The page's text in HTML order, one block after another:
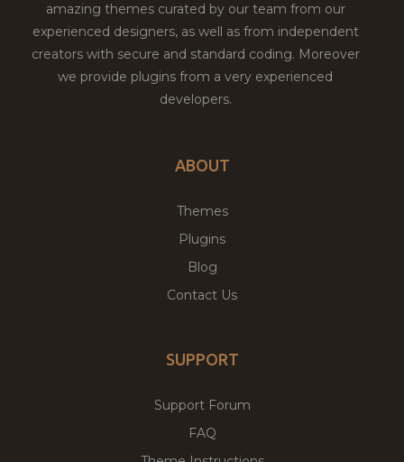
amazing themes curated by our team from our
experienced designers, as well as from independent
creators with secure and standard coding. Moreover
we provide plugins from a very experienced
developers.
ABOUT
Themes
Plugins
Blog
Contact Us
SUPPORT
Support Forum
FAQ